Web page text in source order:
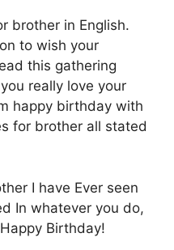
brother in English.
to wish your
this gathering
really love your
happy birthday with
for brother all stated
I have Εver seen
Ιn whatever yοu do,
Βirthday!